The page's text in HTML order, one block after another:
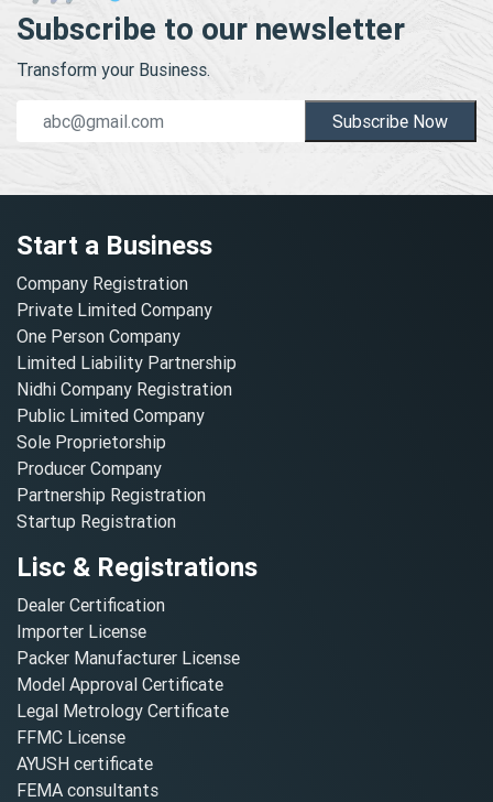
Subscribe to our newsletter
Transform your Business.
Subscribe Now
Start a Business
Company Registration
Private Limited Company
One Person Company
Limited Liability Partnership
Nidhi Company Registration
Public Limited Company
Sole Proprietorship
Producer Company
Partnership Registration
Startup Registration
Lisc & Registrations
Dealer Certification
Importer License
Packer Manufacturer License
Model Approval Certificate
Legal Metrology Certificate
FFMC License
AYUSH certificate
FEMA consultants